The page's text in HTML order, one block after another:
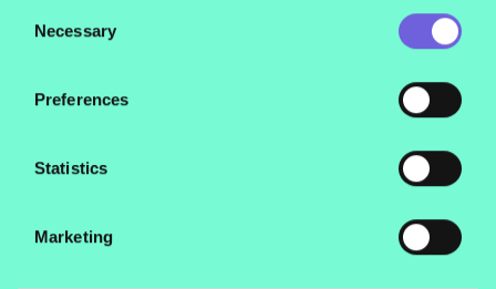
their services.
Selection
Necessary
Preferences
Statistics
Marketing
Senior Healthcare Support Worker Assessment
Plan 02
Dental Practice Manager